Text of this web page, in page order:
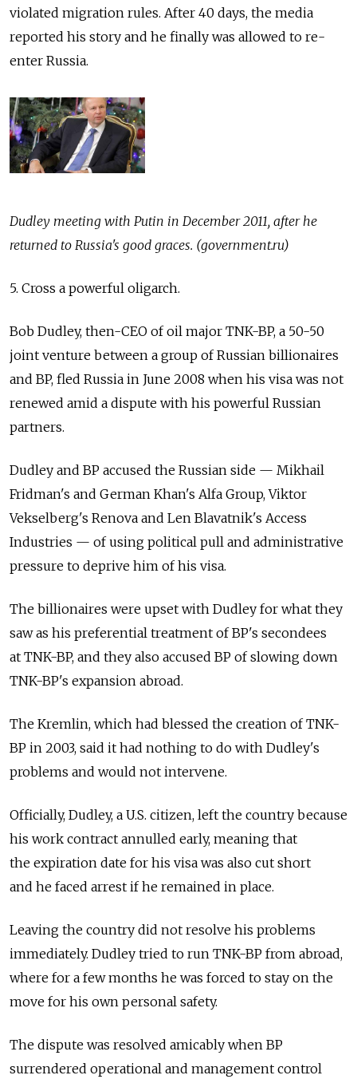
violated migration rules. After 40 days, the media
reported his story and he finally was allowed to re-
enter Russia.
Dudley meeting with Putin in December 2011, after he
returned to Russia's good graces. (government.ru)
5. Cross a powerful oligarch.
Bob Dudley, then-CEO of oil major TNK-BP, a 50-50
joint venture between a group of Russian billionaires
and BP, fled Russia in June 2008 when his visa was not
renewed amid a dispute with his powerful Russian
partners.
Dudley and BP accused the Russian side — Mikhail
Fridman's and German Khan's Alfa Group, Viktor
Vekselberg's Renova and Len Blavatnik's Access
Industries — of using political pull and administrative
pressure to deprive him of his visa.
The billionaires were upset with Dudley for what they
saw as his preferential treatment of BP's secondees
at TNK-BP, and they also accused BP of slowing down
TNK-BP's expansion abroad.
The Kremlin, which had blessed the creation of TNK-
BP in 2003, said it had nothing to do with Dudley's
problems and would not intervene.
Officially, Dudley, a U.S. citizen, left the country because
his work contract annulled early, meaning that
the expiration date for his visa was also cut short
and he faced arrest if he remained in place.
Leaving the country did not resolve his problems
immediately. Dudley tried to run TNK-BP from abroad,
where for a few months he was forced to stay on the
move for his own personal safety.
The dispute was resolved amicably when BP
surrendered operational and management control